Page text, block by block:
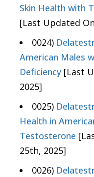
Skin Health with
[Last Updated
0024)
American Males
Deficiency [Last
2025]
0025)
Health in
Testosterone
25th, 2025]
0026)